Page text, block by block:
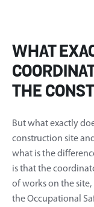
WHAT
THE
But what exactly
construction site and
what is the
is that the
of works on the
the Occupational